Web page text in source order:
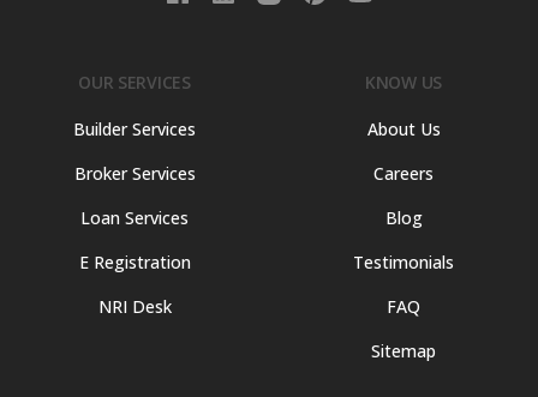
OUR SERVICES
Builder Services
Broker Services
Loan Services
E Registration
NRI Desk
KNOW US
About Us
Careers
Blog
Testimonials
FAQ
Sitemap